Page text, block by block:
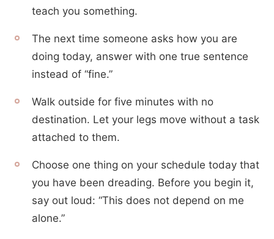
teach you something.
The next time someone asks how you are
doing today, answer with one true sentence
instead of “fine.”
Walk outside for five minutes with no
destination. Let your legs move without a task
attached to them.
Choose one thing on your schedule today that
you have been dreading. Before you begin it,
say out loud: “This does not depend on me
alone.”